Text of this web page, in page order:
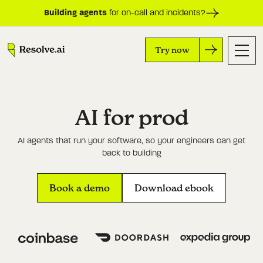
Building agentsfor on-call and incidents?
Try now
AI for prod
AI agents that run your software, so your engineers can get
back to building
Book a demo Download ebook